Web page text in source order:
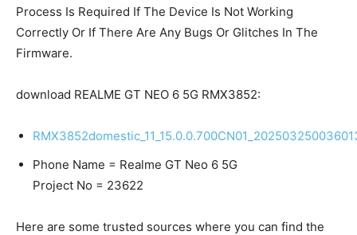
Process Is Required If The Device Is Not Working
Correctly Or If There Are Any Bugs Or Glitches In The
Firmware.
download REALME GT NEO 6 5G RMX3852:
Phone Name = Realme GT Neo 6 5G
Project No = 23622
Here are some trusted sources where you can find the